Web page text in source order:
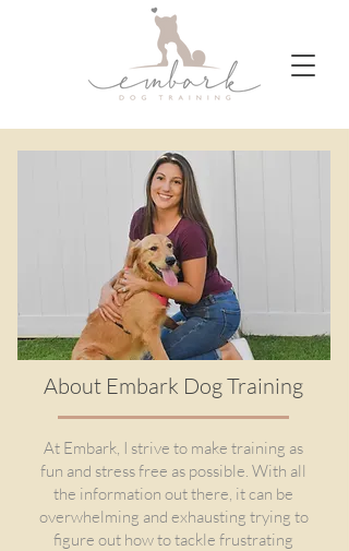
About Embark Dog Training
At Embark, I strive to make training as
fun and stress free as possible. With all
the information out there, it can be
overwhelming and exhausting trying to
figure out how to tackle frustrating